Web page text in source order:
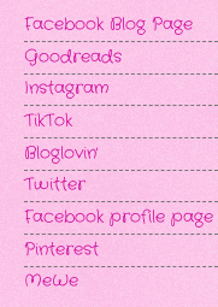
Facebook Blog Page
Goodreads
Instagram
TikTok
Bloglovin'
Twitter
Facebook profile page
Pinterest
MeWe